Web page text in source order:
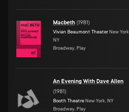
Macbeth (1981)
Vivian Beaumont Theater New York,
NY
Broadway, Play
An Evening With Dave Allen
(1981)
Booth Theatre New York, NY
Broadway, Play